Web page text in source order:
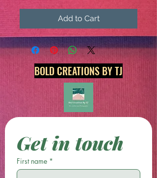
Add to Cart
BOLD CREATIONS BY TJ
Get in touch
First name *